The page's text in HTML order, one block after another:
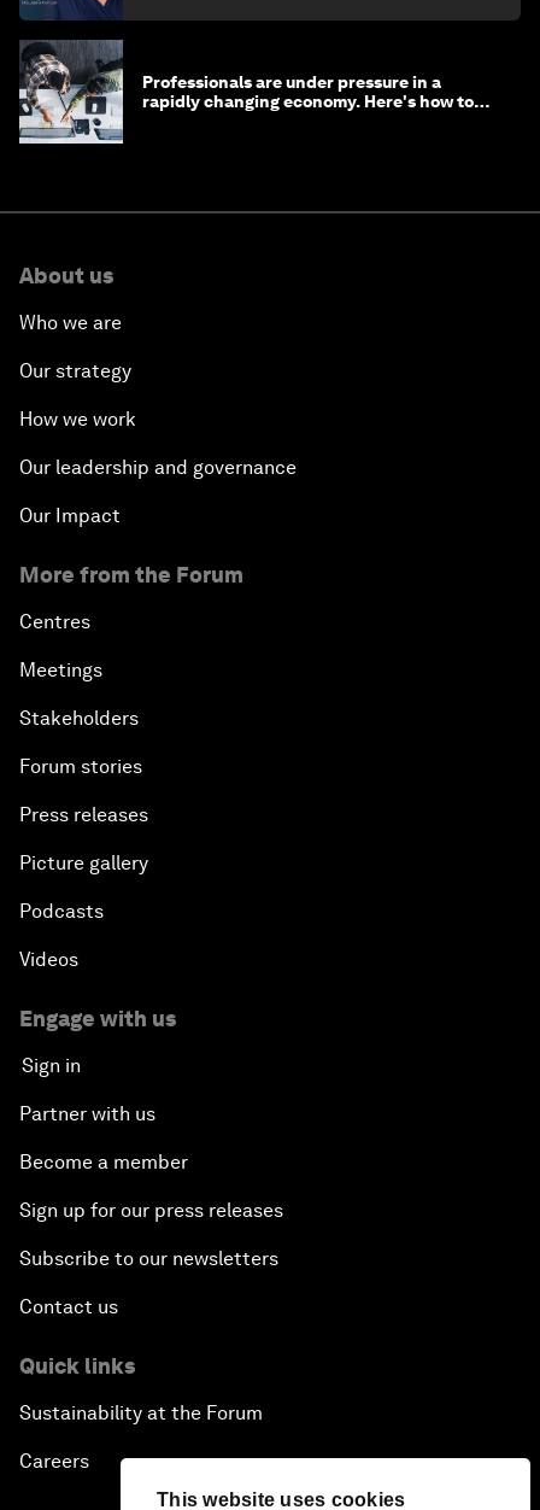
This website uses cookies
Professionals are under pressure in a
rapidly changing economy. Here's how to
About us
Who we are
Our strategy
How we work
Our leadership and governance
Our Impact
More from the Forum
Centres
Meetings
Stakeholders
Forum stories
Press releases
Picture gallery
Podcasts
Videos
Engage with us
Sign in
Partner with us
Become a member
Sign up for our press releases
Subscribe to our newsletters
Contact us
Quick links
Sustainability at the Forum
Careers